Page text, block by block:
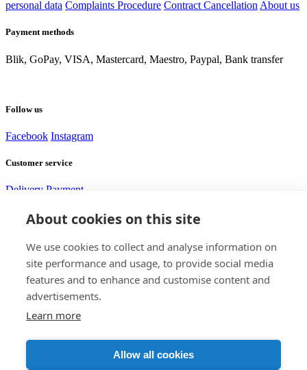
personal data Complaints Procedure Contract Cancellation About us
Payment methods
Blik, GoPay, VISA, Mastercard, Maestro, Paypal, Bank transfer
Follow us
Facebook Instagram
Customer service
Delivery Payment
Need help?
Alexej
Customer service
Contact us
+420 705 917 585 support@bomshop.eu DISTRICTGATE s.r.o.
About cookies on this site
We use cookies to collect and analyse information on
site performance and usage, to provide social media
features and to enhance and customise content and
advertisements.
Learn more
Allow all cookies